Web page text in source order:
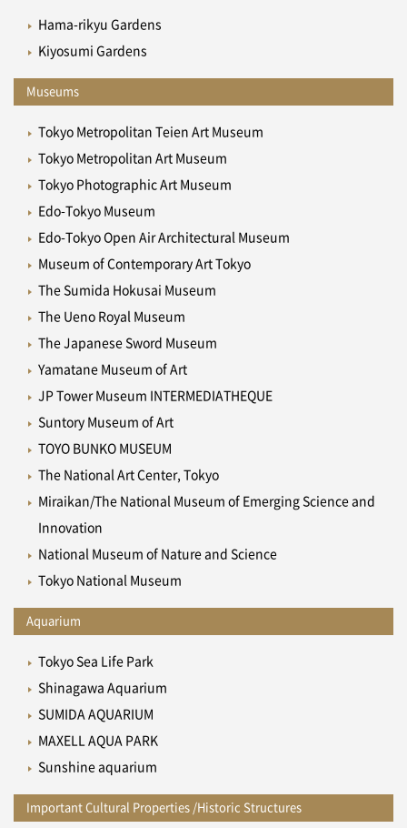
Hama-rikyu Gardens
Kiyosumi Gardens
Museums
Tokyo Metropolitan Teien Art Museum
Tokyo Metropolitan Art Museum
Tokyo Photographic Art Museum
Edo-Tokyo Museum
Edo-Tokyo Open Air Architectural Museum
Museum of Contemporary Art Tokyo
The Sumida Hokusai Museum
The Ueno Royal Museum
The Japanese Sword Museum
Yamatane Museum of Art
JP Tower Museum INTERMEDIATHEQUE
Suntory Museum of Art
TOYO BUNKO MUSEUM
The National Art Center, Tokyo
Miraikan/The National Museum of Emerging Science and
Innovation
National Museum of Nature and Science
Tokyo National Museum
Aquarium
Tokyo Sea Life Park
Shinagawa Aquarium
SUMIDA AQUARIUM
MAXELL AQUA PARK
Sunshine aquarium
Important Cultural Properties /Historic Structures